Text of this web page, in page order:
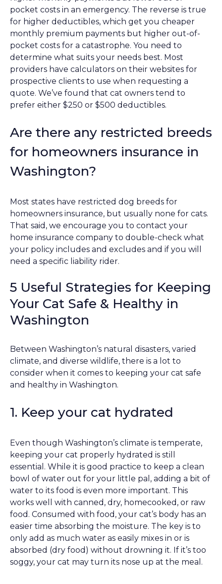
pocket costs in an emergency. The reverse is true
for higher deductibles, which get you cheaper
monthly premium payments but higher out-of-
pocket costs for a catastrophe. You need to
determine what suits your needs best. Most
providers have calculators on their websites for
prospective clients to use when requesting a
quote. We’ve found that cat owners tend to
prefer either $250 or $500 deductibles.
Are there any restricted breeds
for homeowners insurance in
Washington?
Most states have restricted dog breeds for
homeowners insurance, but usually none for cats.
That said, we encourage you to contact your
home insurance company to double-check what
your policy includes and excludes and if you will
need a specific liability rider.
5 Useful Strategies for Keeping
Your Cat Safe & Healthy in
Washington
Between Washington’s natural disasters, varied
climate, and diverse wildlife, there is a lot to
consider when it comes to keeping your cat safe
and healthy in Washington.
1. Keep your cat hydrated
Even though Washington’s climate is temperate,
keeping your cat properly hydrated is still
essential. While it is good practice to keep a clean
bowl of water out for your little pal, adding a bit of
water to its food is even more important. This
works well with canned, dry, homecooked, or raw
food. Consumed with food, your cat’s body has an
easier time absorbing the moisture. The key is to
only add as much water as easily mixes in or is
absorbed (dry food) without drowning it. If it’s too
soggy, your cat may turn its nose up at the meal.